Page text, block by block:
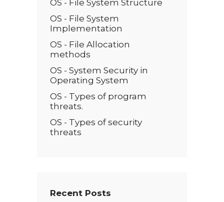
OS - File System Structure
OS - File System
Implementation
OS - File Allocation
methods
OS - System Security in
Operating System
OS - Types of program
threats.
OS - Types of security
threats
Recent Posts